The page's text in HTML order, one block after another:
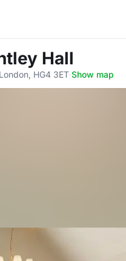
Hall
HG4 3ET·Show map